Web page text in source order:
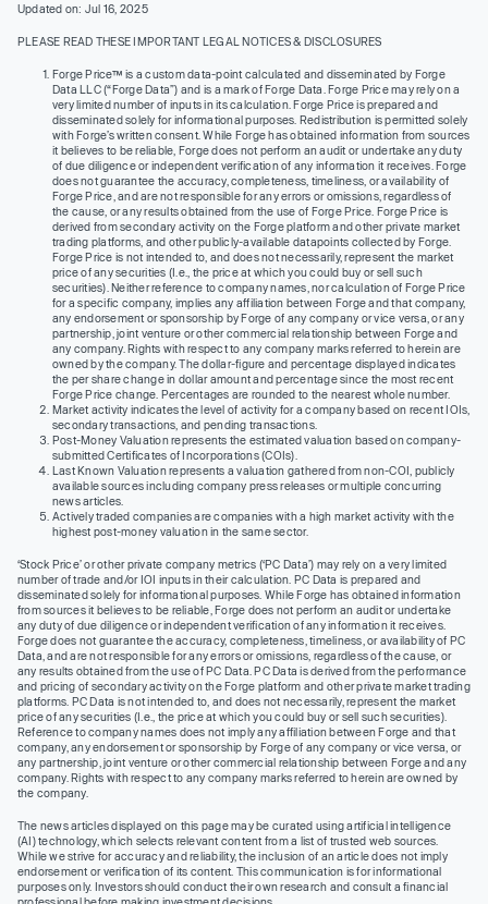
Updated on: Jul 16, 2025
PLEASE READ THESE IMPORTANT LEGAL NOTICES & DISCLOSURES
Forge Price™ is a custom data-point calculated and disseminated by Forge
Data LLC (“Forge Data”) and is a mark of Forge Data. Forge Price may rely on a
very limited number of inputs in its calculation. Forge Price is prepared and
disseminated solely for informational purposes. Redistribution is permitted solely
with Forge’s written consent. While Forge has obtained information from sources
it believes to be reliable, Forge does not perform an audit or undertake any duty
of due diligence or independent verification of any information it receives. Forge
does not guarantee the accuracy, completeness, timeliness, or availability of
Forge Price, and are not responsible for any errors or omissions, regardless of
the cause, or any results obtained from the use of Forge Price. Forge Price is
derived from secondary activity on the Forge platform and other private market
trading platforms, and other publicly-available datapoints collected by Forge.
Forge Price is not intended to, and does not necessarily, represent the market
price of any securities (I.e., the price at which you could buy or sell such
securities). Neither reference to company names, nor calculation of Forge Price
for a specific company, implies any affiliation between Forge and that company,
any endorsement or sponsorship by Forge of any company or vice versa, or any
partnership, joint venture or other commercial relationship between Forge and
any company. Rights with respect to any company marks referred to herein are
owned by the company. The dollar-figure and percentage displayed indicates
the per share change in dollar amount and percentage since the most recent
Forge Price change. Percentages are rounded to the nearest whole number.
Market activity indicates the level of activity for a company based on recent IOIs,
secondary transactions, and pending transactions.
Post-Money Valuation represents the estimated valuation based on company-
submitted Certificates of Incorporations (COIs).
Last Known Valuation represents a valuation gathered from non-COI, publicly
available sources including company press releases or multiple concurring
news articles.
Actively traded companies are companies with a high market activity with the
highest post-money valuation in the same sector.
‘Stock Price’ or other private company metrics (‘PC Data’) may rely on a very limited
number of trade and/or IOI inputs in their calculation. PC Data is prepared and
disseminated solely for informational purposes. While Forge has obtained information
from sources it believes to be reliable, Forge does not perform an audit or undertake
any duty of due diligence or independent verification of any information it receives.
Forge does not guarantee the accuracy, completeness, timeliness, or availability of PC
Data, and are not responsible for any errors or omissions, regardless of the cause, or
any results obtained from the use of PC Data. PC Data is derived from the performance
and pricing of secondary activity on the Forge platform and other private market trading
platforms. PC Data is not intended to, and does not necessarily, represent the market
price of any securities (I.e., the price at which you could buy or sell such securities).
Reference to company names does not imply any affiliation between Forge and that
company, any endorsement or sponsorship by Forge of any company or vice versa, or
any partnership, joint venture or other commercial relationship between Forge and any
company. Rights with respect to any company marks referred to herein are owned by
the company.
The news articles displayed on this page may be curated using artificial intelligence
(AI) technology, which selects relevant content from a list of trusted web sources.
While we strive for accuracy and reliability, the inclusion of an article does not imply
endorsement or verification of its content. This communication is for informational
purposes only. Investors should conduct their own research and consult a financial
professional before making investment decisions.